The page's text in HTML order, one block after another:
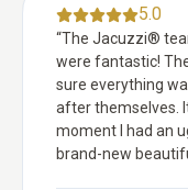
5.0
“The Jacuzzi®
were fantastic!
sure everything
after themselves.
moment I had an
brand-new